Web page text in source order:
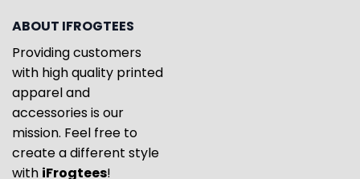
ABOUT IFROGTEES
Providing customers
with high quality printed
apparel and
accessories is our
mission. Feel free to
create a different style
with iFrogtees!